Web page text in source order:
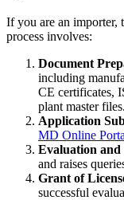
If you are an importer,
process involves:
Document
including
CE certificates,
plant master files.
Application
MD Online
Evaluation and
and raises
Grant of
successful